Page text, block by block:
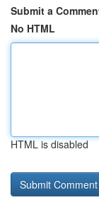
Submit a
No HTML
HTML is disabled